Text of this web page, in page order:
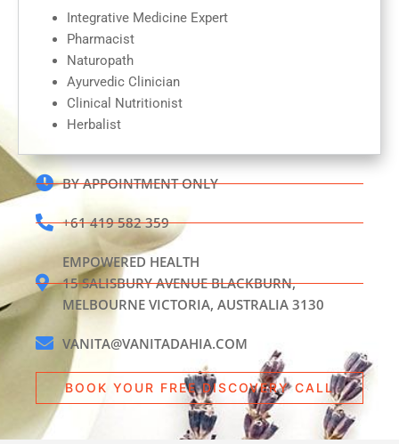
Integrative Medicine Expert
Pharmacist
Naturopath
Ayurvedic Clinician
Clinical Nutritionist
Herbalist
BY APPOINTMENT ONLY
+61 419 582 359
EMPOWERED HEALTH
15 SALISBURY AVENUE BLACKBURN,
MELBOURNE VICTORIA, AUSTRALIA 3130
VANITA@VANITADAHIA.COM
BOOK YOUR FREE DISCOVERY CALL